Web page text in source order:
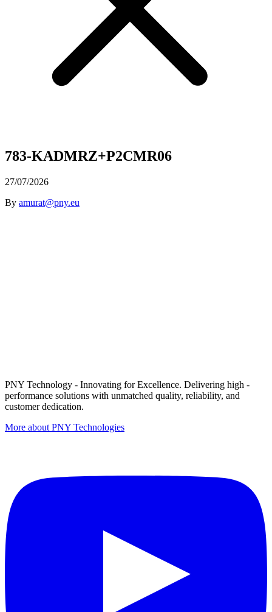
783-KADMRZ+P2CMR06
27/07/2026
By amurat@pny.eu
PNY Technology - Innovating for Excellence. Delivering high -
performance solutions with unmatched quality, reliability, and
customer dedication.
More about PNY Technologies